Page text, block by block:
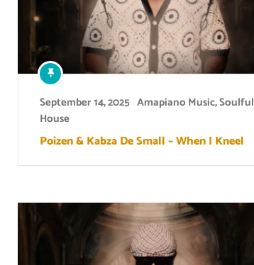
September 14, 2025 Amapiano Music,Soulful
House
Poizen & Kabza De Small – When I Kneel